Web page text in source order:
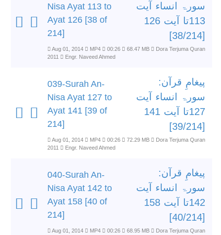
Nisa Ayat 113 to
Ayat 126 [38 of
214]
سورۃ انساء آیت
113تا آیت 126
[38/214]
Aug 01, 2014 MP4 00:26 68.47 MB
Dora Terjuma Quran
2011
Engr. Naveed Ahmed
039-Surah An-
Nisa Ayat 127 to
Ayat 141 [39 of
214]
پیغامِ قرآن:
سورۃ انساء آیت
127تا آیت 141
[39/214]
Aug 01, 2014 MP4 00:26 72.29 MB
Dora Terjuma Quran
2011
Engr. Naveed Ahmed
040-Surah An-
Nisa Ayat 142 to
Ayat 158 [40 of
214]
پیغامِ قرآن:
سورۃ انساء آیت
142تا آیت 158
[40/214]
Aug 01, 2014 MP4 00:26 68.95 MB
Dora Terjuma Quran